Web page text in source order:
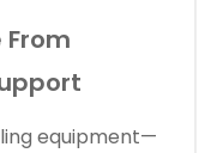
equipment—